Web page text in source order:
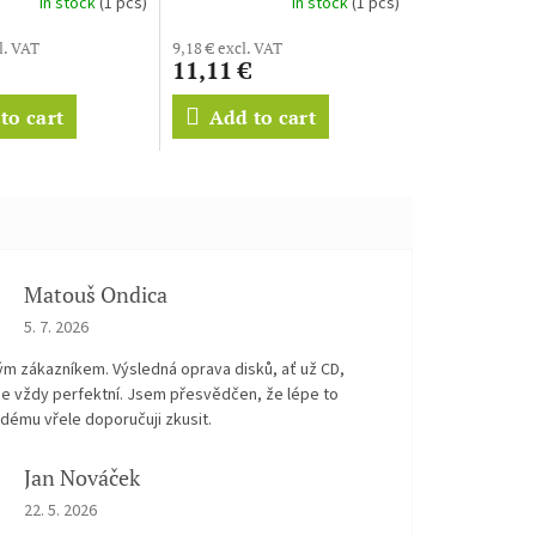
VAT
cart
9,18 € excl. VAT
11,11 €
Add to cart
Matouš Ondica
The store rating is 5 out of 5 stars.
5. 7. 2026
zákazníkem. Výsledná oprava disků, ať už CD,
vždy perfektní. Jsem přesvědčen, že lépe to
vřele doporučuji zkusit.
Jan Nováček
The store rating is 5 out of 5 stars.
22. 5. 2026